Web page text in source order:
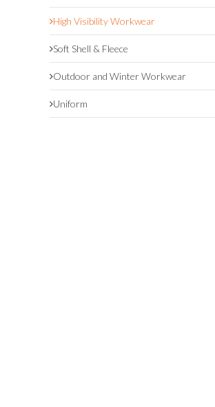
High Visibility Workwear
Soft Shell & Fleece
Outdoor and Winter Workwear
Uniform